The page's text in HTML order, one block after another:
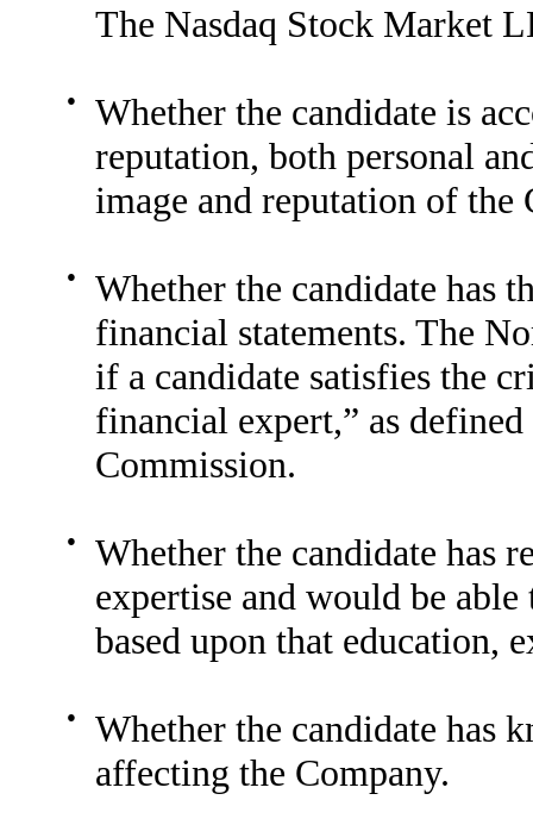
The Nasdaq Stock Market
●
Whether the candidate is
reputation, both personal
image and reputation of the
●
Whether the candidate has
financial statements. The
if a candidate satisfies the
financial expert,” as
Commission.
●
Whether the candidate has
expertise and would be
based upon that education,
●
Whether the candidate has
affecting the Company.